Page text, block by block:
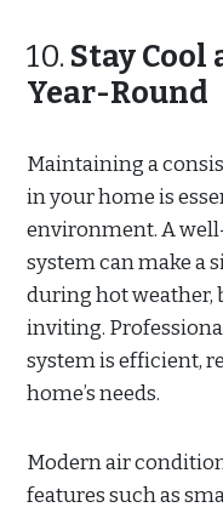
10. Stay
Year-Round
Maintaining a
in your home is
environment. A
system can make a
during hot weather,
inviting.
system is efficient,
home’s needs.
Modern air
features such as